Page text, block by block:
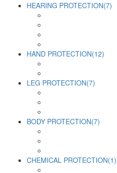
HEARING PROTECTION(7)
HAND PROTECTION(12)
LEG PROTECTION(7)
BODY PROTECTION(7)
CHEMICAL PROTECTION(1)